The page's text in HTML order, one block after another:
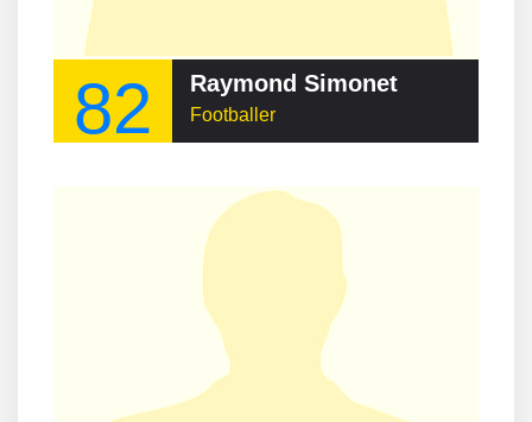
82 Raymond Simonet
Footballer